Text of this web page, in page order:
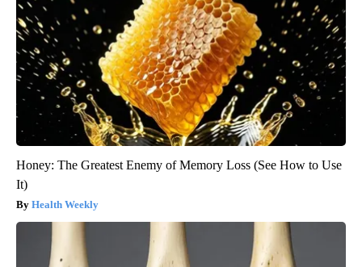
Honey: The Greatest Enemy of Memory Loss (See How to Use
It)
Health Weekly